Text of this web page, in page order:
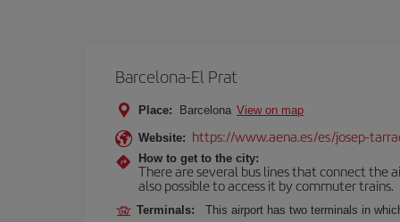
Barcelona-El Prat
Place: Barcelona View on map
Website: https://www.aena.es/es/josep-
How to get to the city:
There are several bus lines that connect the
also possible to access it by commuter trains.
Terminals: This airport has two terminals in